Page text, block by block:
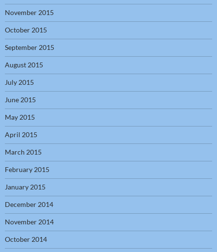
November 2015
October 2015
September 2015
August 2015
July 2015
June 2015
May 2015
April 2015
March 2015
February 2015
January 2015
December 2014
November 2014
October 2014